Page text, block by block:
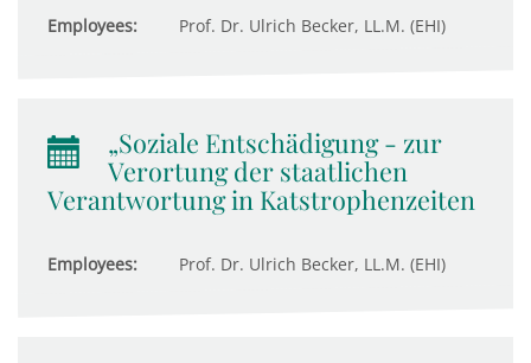
Employees: Prof. Dr. Ulrich Becker, LL.M. (EHI)
„Soziale Entschädigung - zur
Verortung der staatlichen
Verantwortung in Katstrophenzeiten
Employees: Prof. Dr. Ulrich Becker, LL.M. (EHI)